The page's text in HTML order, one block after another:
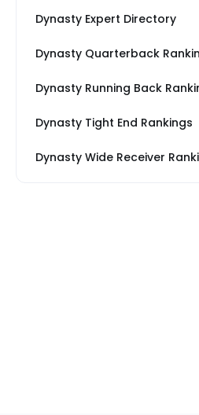
Dynasty Expert Directory
Dynasty Quarterback
Dynasty Running Back
Dynasty Tight End Rankings
Dynasty Wide Receiver